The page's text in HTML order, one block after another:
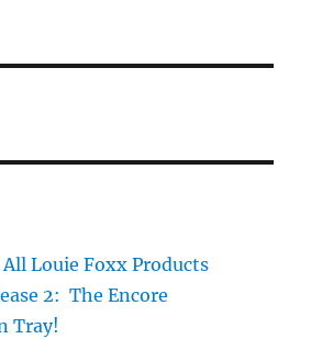
Louie Foxx Products
2: The Encore
Tray!